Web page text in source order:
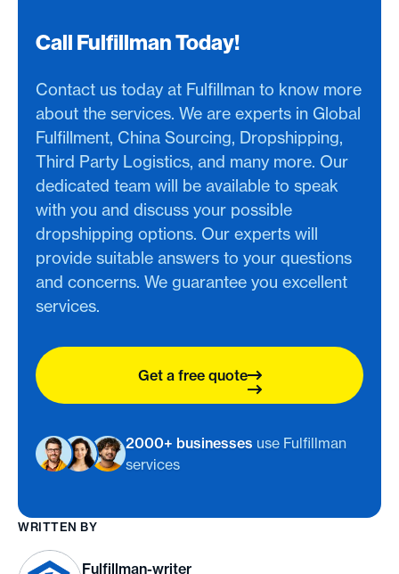
Call Fulfillman Today!
Contact us today at Fulfillman to know more
about the services. We are experts in Global
Fulfillment, China Sourcing, Dropshipping,
Third Party Logistics, and many more. Our
dedicated team will be available to speak
with you and discuss your possible
dropshipping options. Our experts will
provide suitable answers to your questions
and concerns. We guarantee you excellent
services.
Get a free quote
2000+ businesses use Fulfillman
services
WRITTEN BY
Fulfillman-writer